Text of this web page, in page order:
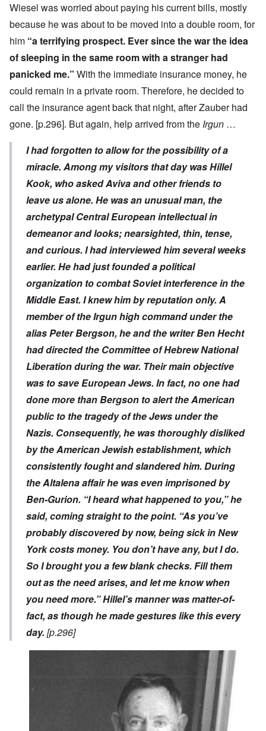
Wiesel was worried about paying his current bills, mostly
because he was about to be moved into a double room, for
him “a terrifying prospect. Ever since the war the idea
of sleeping in the same room with a stranger had
panicked me.” With the immediate insurance money, he
could remain in a private room. Therefore, he decided to
call the insurance agent back that night, after Zauber had
gone. [p.296]. But again, help arrived from the Irgun …
I had forgotten to allow for the possibility of a
miracle. Among my visitors that day was Hillel
Kook, who asked Aviva and other friends to
leave us alone. He was an unusual man, the
archetypal Central European intellectual in
demeanor and looks; nearsighted, thin, tense,
and curious. I had interviewed him several weeks
earlier. He had just founded a political
organization to combat Soviet interference in the
Middle East. I knew him by reputation only. A
member of the Irgun high command under the
alias Peter Bergson, he and the writer Ben Hecht
had directed the Committee of Hebrew National
Liberation during the war. Their main objective
was to save European Jews. In fact, no one had
done more than Bergson to alert the American
public to the tragedy of the Jews under the
Nazis. Consequently, he was thoroughly disliked
by the American Jewish establishment, which
consistently fought and slandered him. During
the Altalena affair he was even imprisoned by
Ben-Gurion. “I heard what happened to you,” he
said, coming straight to the point. “As you’ve
probably discovered by now, being sick in New
York costs money. You don’t have any, but I do.
So I brought you a few blank checks. Fill them
out as the need arises, and let me know when
you need more.” Hillel’s manner was matter-of-
fact, as though he made gestures like this every
day. [p.296]